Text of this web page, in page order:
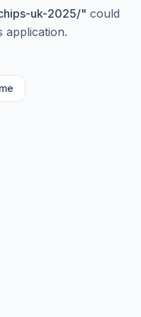
uk-2025/" could
application.